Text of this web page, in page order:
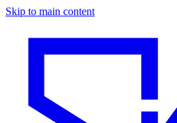
Skip to main content